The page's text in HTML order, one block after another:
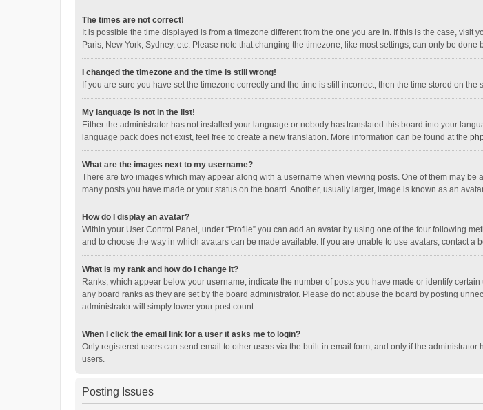
The times are not correct!
It is possible the time displayed is from a timezone different from the one you are in. If this is the case,
Paris, New York, Sydney, etc. Please note that changing the timezone, like most settings, can only be
I changed the timezone and the time is still wrong!
If you are sure you have set the timezone correctly and the time is still incorrect, then the time stored on
My language is not in the list!
Either the administrator has not installed your language or nobody has translated this board into your
language pack does not exist, feel free to create a new translation. More information can be found at the
What are the images next to my username?
There are two images which may appear along with a username when viewing posts. One of them may
many posts you have made or your status on the board. Another, usually larger, image is known as an
How do I display an avatar?
Within your User Control Panel, under “Profile” you can add an avatar by using one of the four following
and to choose the way in which avatars can be made available. If you are unable to use avatars, contact a
What is my rank and how do I change it?
Ranks, which appear below your username, indicate the number of posts you have made or identify
any board ranks as they are set by the board administrator. Please do not abuse the board by posting
administrator will simply lower your post count.
When I click the email link for a user it asks me to login?
Only registered users can send email to other users via the built-in email form, and only if the
users.
Posting Issues